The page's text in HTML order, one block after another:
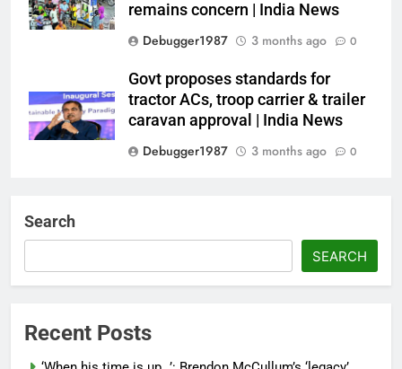
remains concern | India News
Debugger1987
3 months ago 0
Govt proposes standards for
tractor ACs, troop carrier & trailer
caravan approval | India News
Debugger1987
3 months ago 0
Debugger1987
3 months ago 0
India News
Search
SEARCH
Recent Posts